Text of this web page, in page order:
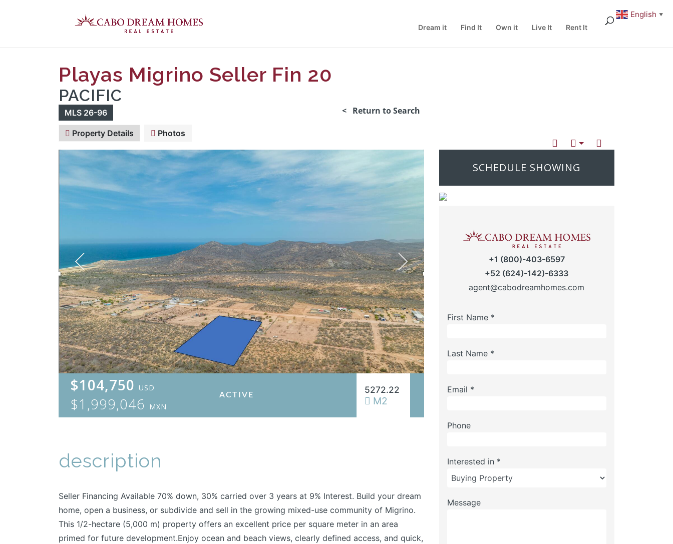
Dream it Find It Own it Live It Rent It
Playas Migrino Seller Fin 20
PACIFIC
MLS 26-96 < Return to Search
Property Details Photos
$104,750 USD
$1,999,046 MXN
ACTIVE
5272.22
M2
description
Seller Financing Available 70% down, 30% carried over 3 years at 9% Interest. Build your dream
home, open a business, or subdivide and sell in the growing mixed-use community of Migrino.
This 1/2-hectare (5,000 m) property offers an excellent price per square meter in an area
primed for future development.Enjoy ocean and beach views, clearly defined access, and quick,
SCHEDULE SHOWING
+1 (800)-403-6597
+52 (624)-142)-6333
agent@cabodreamhomes.com
First Name *
Last Name *
Email *
Phone
Interested in *
Message
English ▼